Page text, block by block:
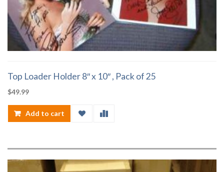
Top Loader Holder 8″ x 10″ , Pack of 25
$49.99
Add to cart